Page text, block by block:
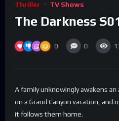
Thriller TV Shows
The Darkness
0 0
A family unknowingly awakens
on a Grand Canyon vacation,
it follows them home.